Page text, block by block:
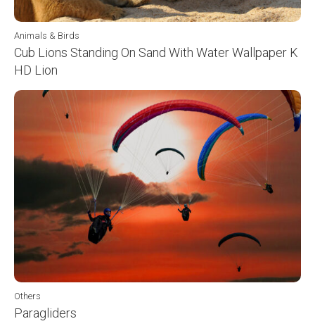
Animals & Birds
Cub Lions Standing On Sand With Water Wallpaper K
HD Lion
Others
Paragliders